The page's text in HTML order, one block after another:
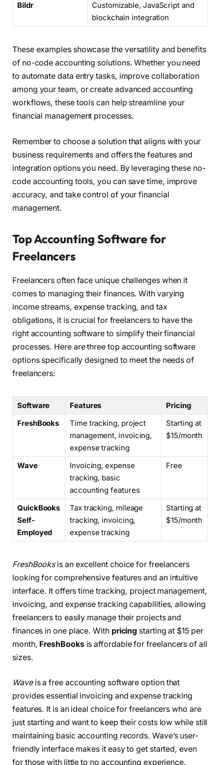
Bildr
Customizable, JavaScript and
blockchain integration
These examples showcase the versatility and benefits
of no-code accounting solutions. Whether you need
to automate data entry tasks, improve collaboration
among your team, or create advanced accounting
workflows, these tools can help streamline your
financial management processes.
Remember to choose a solution that aligns with your
business requirements and offers the features and
integration options you need. By leveraging these no-
code accounting tools, you can save time, improve
accuracy, and take control of your financial
management.
Top Accounting Software for
Freelancers
Freelancers often face unique challenges when it
comes to managing their finances. With varying
income streams, expense tracking, and tax
obligations, it is crucial for freelancers to have the
right accounting software to simplify their financial
processes. Here are three top accounting software
options specifically designed to meet the needs of
freelancers:
Software Features
Pricing
FreshBooks
Time tracking, project
management, invoicing,
expense tracking
Starting at
$15/month
Wave
Invoicing, expense
tracking, basic
accounting features
Free
QuickBooks
Self-
Employed
Tax tracking, mileage
tracking, invoicing,
expense tracking
Starting at
$15/month
FreshBooksis an excellent choice for freelancers
looking for comprehensive features and an intuitive
interface. It offers time tracking, project management,
invoicing, and expense tracking capabilities, allowing
freelancers to easily manage their projects and
finances in one place. With pricing starting at $15 per
month, FreshBooksis affordable for freelancers of all
sizes.
Waveis a free accounting software option that
provides essential invoicing and expense tracking
features. It is an ideal choice for freelancers who are
just starting and want to keep their costs low while still
maintaining basic accounting records. Wave’s user-
friendly interface makes it easy to get started, even
for those with little to no accounting experience.